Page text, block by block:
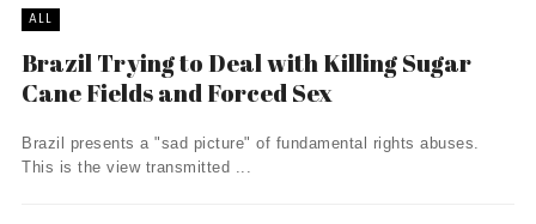
ALL
Brazil Trying to Deal with Killing Sugar
Cane Fields and Forced Sex
Brazil presents a "sad picture" of fundamental rights abuses.
This is the view transmitted ...